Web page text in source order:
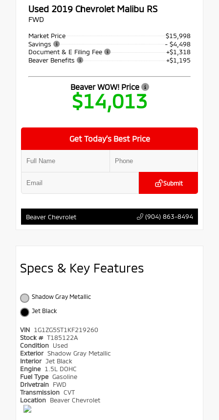
Used 2019 Chevrolet Malibu RS
FWD
Market Price
$15,998
Savings
- $4,498
Document & E Filing Fee
+$1,318
Beaver Benefits
+$1,195
Beaver WOW! Price
$14,013
Get Today’s Best Price
Submit
Beaver Chevrolet (904) 863-8494
Specs & Key Features
Shadow Gray Metallic
Jet Black
VIN 1G1ZG5ST1KF219260
Stock # T185122A
Condition Used
Exterior Shadow Gray Metallic
Interior Jet Black
Engine 1.5L DOHC
Fuel Type Gasoline
Drivetrain FWD
Transmission CVT
Location Beaver Chevrolet